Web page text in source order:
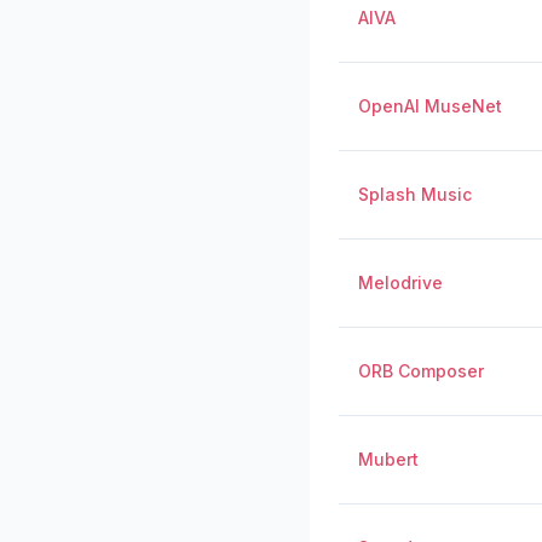
AIVA
OpenAI MuseNet
Splash Music
Melodrive
ORB Composer
Mubert